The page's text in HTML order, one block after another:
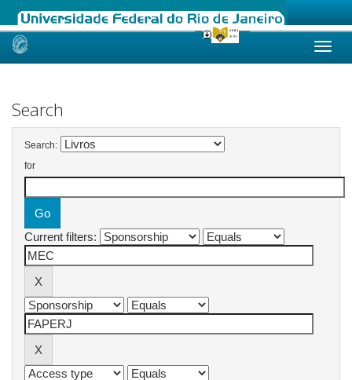
Skip
Search
Search:
for
Current filters: